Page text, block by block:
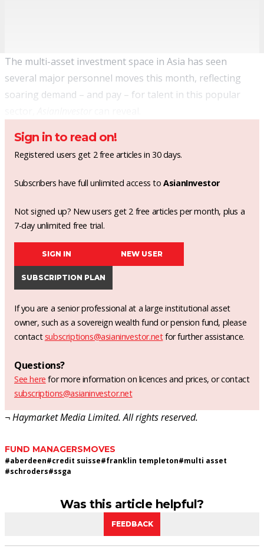
The multi-asset investment space in Asia has seen
several major personnel moves this month, reflecting
soaring demand – and pay – for talent in this popular
Sign in to read on!
Registered users get 2 free articles in 30 days.
Subscribers have full unlimited access toAsianInvestor
Not signed up? New users get 2 free articles per month, plus a
7-day unlimited free trial.
SIGN IN NEW USER
SUBSCRIPTION PLAN
If you are a senior professional at a large institutional asset
owner, such as a sovereign wealth fund or pension fund, please
contact subscriptions@asianinvestor.netfor further assistance.
Questions?
See here for more information on licences and prices, or contact
subscriptions@asianinvestor.net
¬ Haymarket Media Limited. All rights reserved.
FUND MANAGERSMOVES
#aberdeen#credit suisse#franklin templeton#multi asset
#schroders#ssga
Was this article helpful?
FEEDBACK